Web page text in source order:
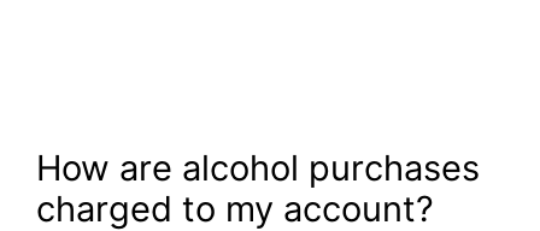
How are alcohol purchases
charged to my account?